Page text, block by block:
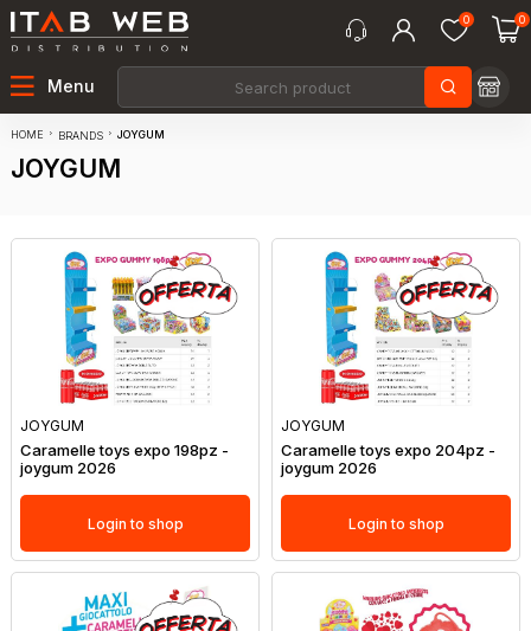
0 0
Menu
HOME BRANDS JOYGUM
JOYGUM
JOYGUM
Caramelle toys expo 198pz -
joygum 2026
Login to shop
JOYGUM
Caramelle toys expo 204pz -
joygum 2026
Login to shop